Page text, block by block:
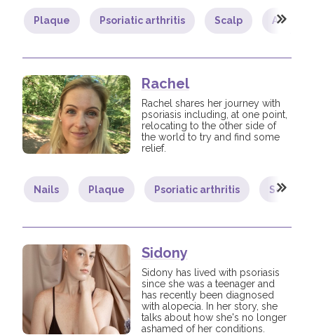
Plaque Psoriatic arthritis Scalp Adult
Rachel
Rachel shares her journey with
psoriasis including, at one point,
relocating to the other side of
the world to try and find some
relief.
Nails Plaque Psoriatic arthritis Scalp
Sidony
Sidony has lived with psoriasis
since she was a teenager and
has recently been diagnosed
with alopecia. In her story, she
talks about how she's no longer
ashamed of her conditions.